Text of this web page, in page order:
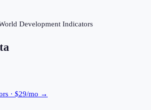
Development Indicators
· $29/mo →